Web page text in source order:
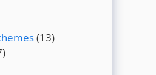
(13)